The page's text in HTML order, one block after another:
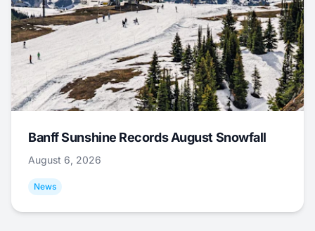
Banff Sunshine Records August Snowfall
August 6, 2026
News